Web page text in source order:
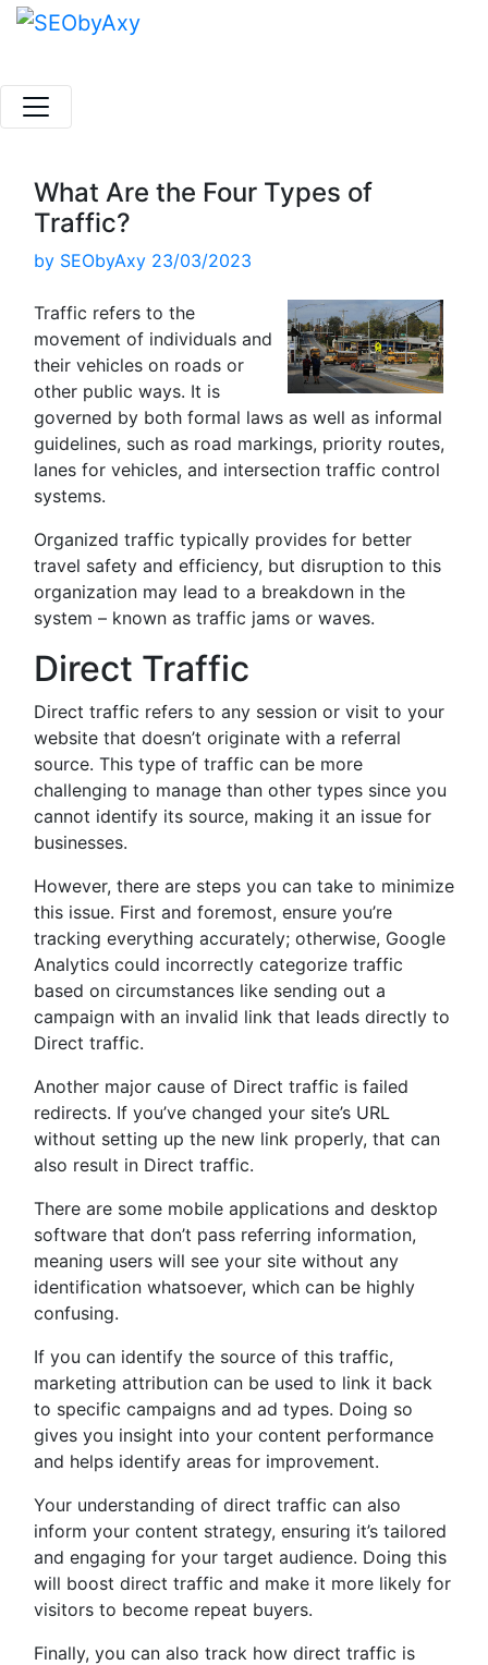
Skip
What Are the Four Types of
Traffic?
by SEObyAxy 23/03/2023
Traffic refers to the
movement of individuals and
their vehicles on roads or
other public ways. It is
governed by both formal laws as well as informal
guidelines, such as road markings, priority routes,
lanes for vehicles, and intersection traffic control
systems.
Organized traffic typically provides for better
travel safety and efficiency, but disruption to this
organization may lead to a breakdown in the
system – known as traffic jams or waves.
Direct Traffic
Direct traffic refers to any session or visit to your
website that doesn’t originate with a referral
source. This type of traffic can be more
challenging to manage than other types since you
cannot identify its source, making it an issue for
businesses.
However, there are steps you can take to minimize
this issue. First and foremost, ensure you’re
tracking everything accurately; otherwise, Google
Analytics could incorrectly categorize traffic
based on circumstances like sending out a
campaign with an invalid link that leads directly to
Direct traffic.
Another major cause of Direct traffic is failed
redirects. If you’ve changed your site’s URL
without setting up the new link properly, that can
also result in Direct traffic.
There are some mobile applications and desktop
software that don’t pass referring information,
meaning users will see your site without any
identification whatsoever, which can be highly
confusing.
If you can identify the source of this traffic,
marketing attribution can be used to link it back
to specific campaigns and ad types. Doing so
gives you insight into your content performance
and helps identify areas for improvement.
Your understanding of direct traffic can also
inform your content strategy, ensuring it’s tailored
and engaging for your target audience. Doing this
will boost direct traffic and make it more likely for
visitors to become repeat buyers.
Finally, you can also track how direct traffic is